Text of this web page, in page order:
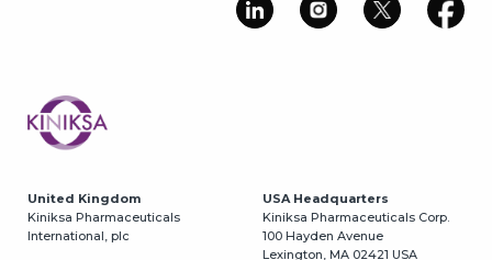
Image
United Kingdom
Kiniksa Pharmaceuticals
International, plc
USA Headquarters
Kiniksa Pharmaceuticals Corp.
100 Hayden Avenue
Lexington, MA 02421 USA